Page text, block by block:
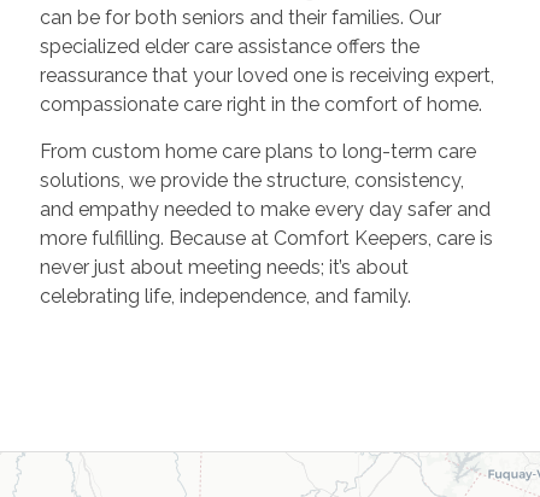
can be for both seniors and their families. Our
specialized elder care assistance offers the
reassurance that your loved one is receiving expert,
compassionate care right in the comfort of home.
From custom home care plans to long-term care
solutions, we provide the structure, consistency,
and empathy needed to make every day safer and
more fulfilling. Because at Comfort Keepers, care is
never just about meeting needs; it’s about
celebrating life, independence, and family.